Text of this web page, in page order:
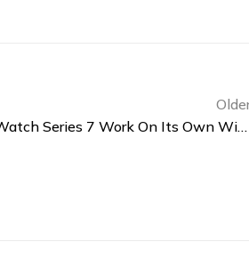
Can the Apple Watch Series 7 Work On Its Own Without an iPhone?